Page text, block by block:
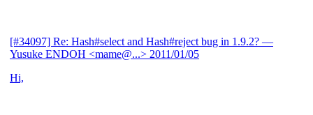
[#34097] Re: Hash#select and Hash#reject bug in 1.9.2? —
Yusuke ENDOH <mame@...> 2011/01/05
Hi,